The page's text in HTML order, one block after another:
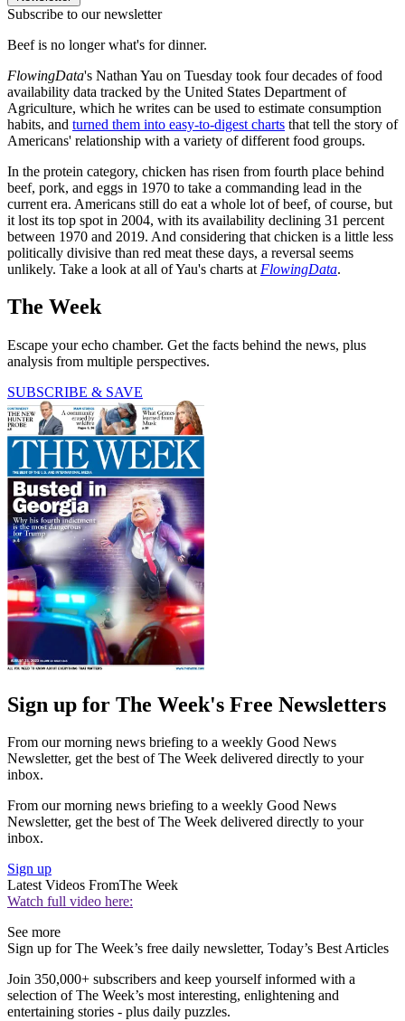
Subscribe to our newsletter
Beef is no longer what's for dinner.
FlowingData's Nathan Yau on Tuesday took four decades of food
availability data tracked by the United States Department of
Agriculture, which he writes can be used to estimate consumption
habits, and turned them into easy-to-digest charts that tell the story of
Americans' relationship with a variety of different food groups.
In the protein category, chicken has risen from fourth place behind
beef, pork, and eggs in 1970 to take a commanding lead in the
current era. Americans still do eat a whole lot of beef, of course, but
it lost its top spot in 2004, with its availability declining 31 percent
between 1970 and 2019. And considering that chicken is a little less
politically divisive than red meat these days, a reversal seems
unlikely. Take a look at all of Yau's charts at FlowingData.
The Week
Escape your echo chamber. Get the facts behind the news, plus
analysis from multiple perspectives.
SUBSCRIBE & SAVE
Sign up for The Week's Free Newsletters
From our morning news briefing to a weekly Good News
Newsletter, get the best of The Week delivered directly to your
inbox.
From our morning news briefing to a weekly Good News
Newsletter, get the best of The Week delivered directly to your
inbox.
Sign up
Latest Videos FromThe Week
Watch full video here:
See more
Sign up for The Week’s free daily newsletter, Today’s Best Articles
Join 350,000+ subscribers and keep yourself informed with a
selection of The Week’s most interesting, enlightening and
entertaining stories - plus daily puzzles.